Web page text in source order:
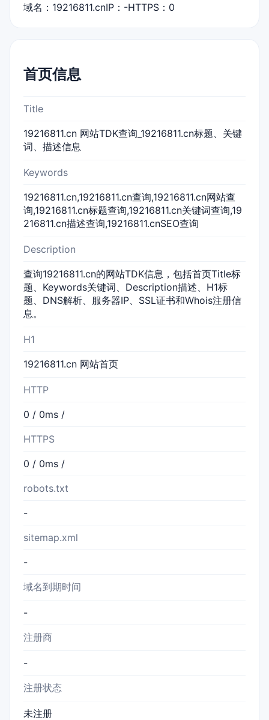
域名：19216811.cnIP：-HTTPS：0
首页信息
Title
19216811.cn 网站TDK查询_19216811.cn标题、关键
词、描述信息
Keywords
19216811.cn,19216811.cn查询,19216811.cn网站查
询,19216811.cn标题查询,19216811.cn关键词查询,19
216811.cn描述查询,19216811.cnSEO查询
Description
查询19216811.cn的网站TDK信息，包括首页Title标
题、Keywords关键词、Description描述、H1标
题、DNS解析、服务器IP、SSL证书和Whois注册信
息。
H1
19216811.cn 网站首页
HTTP
0 / 0ms /
HTTPS
0 / 0ms /
robots.txt
-
sitemap.xml
-
域名到期时间
-
注册商
-
注册状态
未注册